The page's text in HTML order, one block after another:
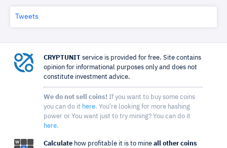
Tweets
CRYPTUNIT service is provided for free. Site contains
opinion for informational purposes only and does not
constitute investment advice.
We do not sell coins! If you want to buy some coins
you can do it here. You're looking for more hashing
power or You want just to try mining? You can do it
here.
Calculate how profitable it is to mine all other coins